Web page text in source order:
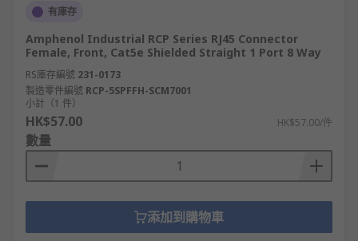
有庫存
Amphenol Industrial RCP Series RJ45 Connector
Female, Front, Cat5e Shielded Straight 1 Port 8 Way
RS庫存編號 231-0173
製造零件編號 RCP-5SPFFH-SCM7001
小計（1 件）
HK$57.00 HK$57.00/件
數量
添加到購物車